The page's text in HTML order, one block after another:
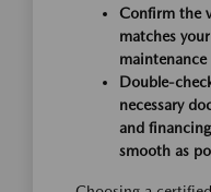
Confirm the
matches
Double-
necessary
and
smooth as